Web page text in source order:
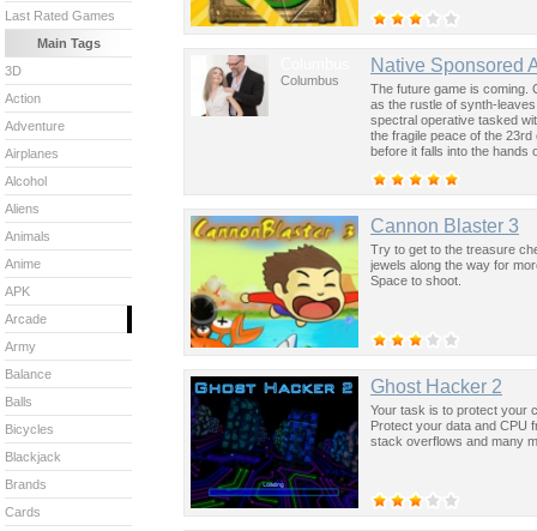
Columbus
Native Sponsored
The future game is coming.
as the rustle of synth-
spectral operative tasked
the fragile peace of the
before it falls into the hands
Cannon Blaster 3
Try to get to the treasure
jewels along the way for
Space to shoot.
Ghost Hacker 2
Your task is to protect your
Protect your data and CPU
stack overflows and many
Last Rated Games
Main Tags
3D
Action
Adventure
Airplanes
Alcohol
Aliens
Animals
Anime
APK
Arcade
Army
Balance
Balls
Bicycles
Blackjack
Brands
Cards